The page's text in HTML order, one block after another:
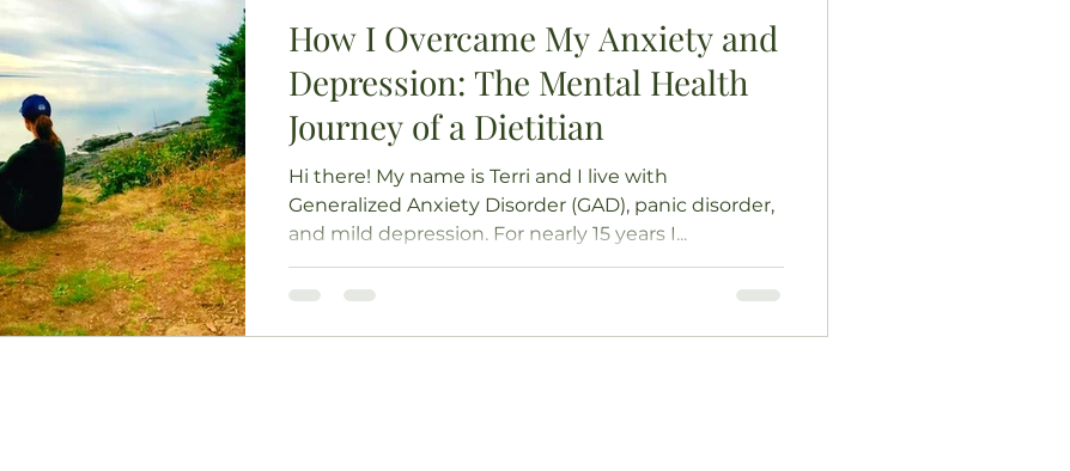
How I Overcame My Anxiety and
Depression: The Mental Health
Journey of a Dietitian
Hi there! My name is Terri and I live with
Generalized Anxiety Disorder (GAD), panic disorder,
and mild depression. For nearly 15 years I...